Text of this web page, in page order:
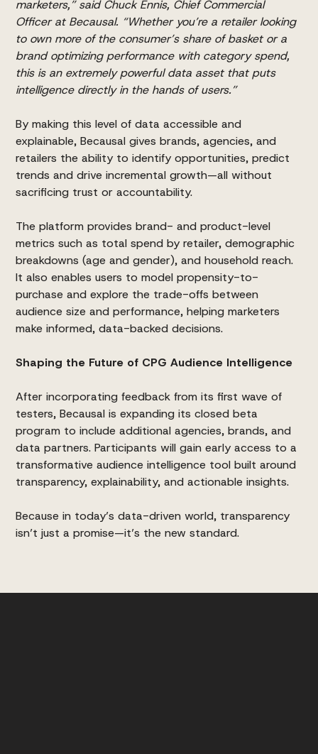
marketers,” said Chuck Ennis, Chief Commercial
Officer at Becausal. “Whether you’re a retailer looking
to own more of the consumer’s share of basket or a
brand optimizing performance with category spend,
this is an extremely powerful data asset that puts
intelligence directly in the hands of users.”
By making this level of data accessible and
explainable, Becausal gives brands, agencies, and
retailers the ability to identify opportunities, predict
trends and drive incremental growth—all without
sacrificing trust or accountability.
The platform provides brand- and product-level
metrics such as total spend by retailer, demographic
breakdowns (age and gender), and household reach.
It also enables users to model propensity-to-
purchase and explore the trade-offs between
audience size and performance, helping marketers
make informed, data-backed decisions.
Shaping the Future of CPG Audience Intelligence
After incorporating feedback from its first wave of
testers, Becausal is expanding its closed beta
program to include additional agencies, brands, and
data partners. Participants will gain early access to a
transformative audience intelligence tool built around
transparency, explainability, and actionable insights.
Because in today’s data-driven world, transparency
isn’t just a promise—it’s the new standard.